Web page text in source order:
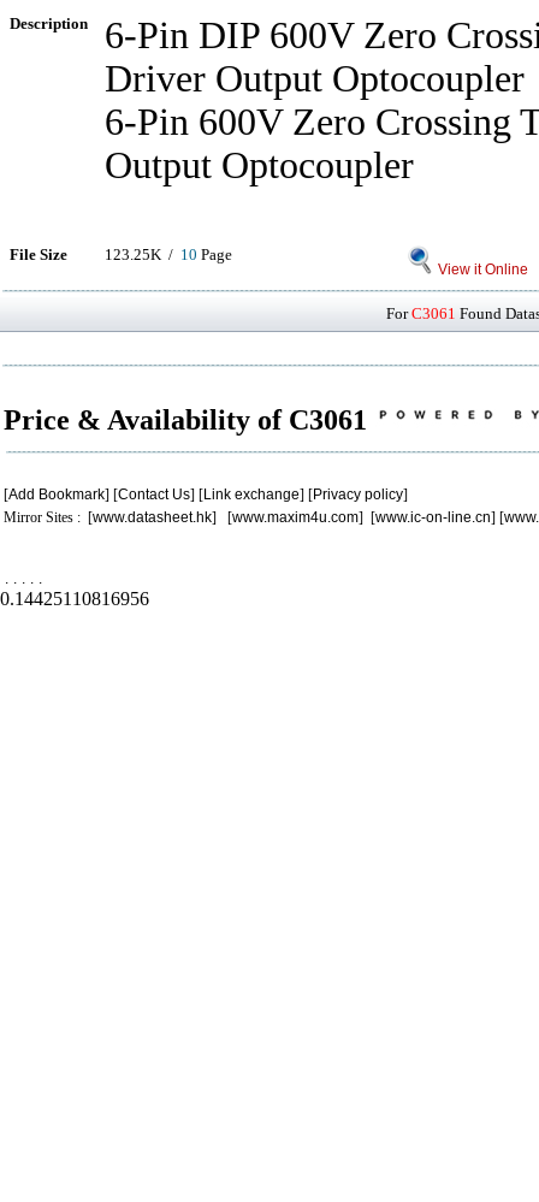
Description
6-Pin DIP 600V Zero
Driver Output Optocoupler
6-Pin 600V Zero Crossing
Output Optocoupler
File Size 123.25K / 10 Page
View it Online
ForC3061 Found
Price & Availability of C3061
[Add Bookmark] [Contact Us] [Link exchange] [Privacy policy]
Mirror Sites : [www.datasheet.hk] [www.maxim4u.com] [www.ic-on-line.cn] [
. . . . .
0.14425110816956